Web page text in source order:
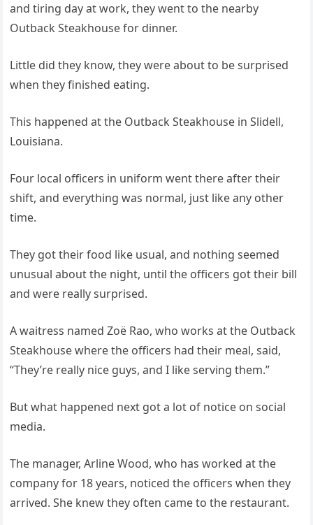
and tiring day at work, they went to the nearby
Outback Steakhouse for dinner.
Little did they know, they were about to be surprised
when they finished eating.
This happened at the Outback Steakhouse in Slidell,
Louisiana.
Four local officers in uniform went there after their
shift, and everything was normal, just like any other
time.
They got their food like usual, and nothing seemed
unusual about the night, until the officers got their bill
and were really surprised.
A waitress named Zoë Rao, who works at the Outback
Steakhouse where the officers had their meal, said,
“They’re really nice guys, and I like serving them.”
But what happened next got a lot of notice on social
media.
The manager, Arline Wood, who has worked at the
company for 18 years, noticed the officers when they
arrived. She knew they often came to the restaurant.